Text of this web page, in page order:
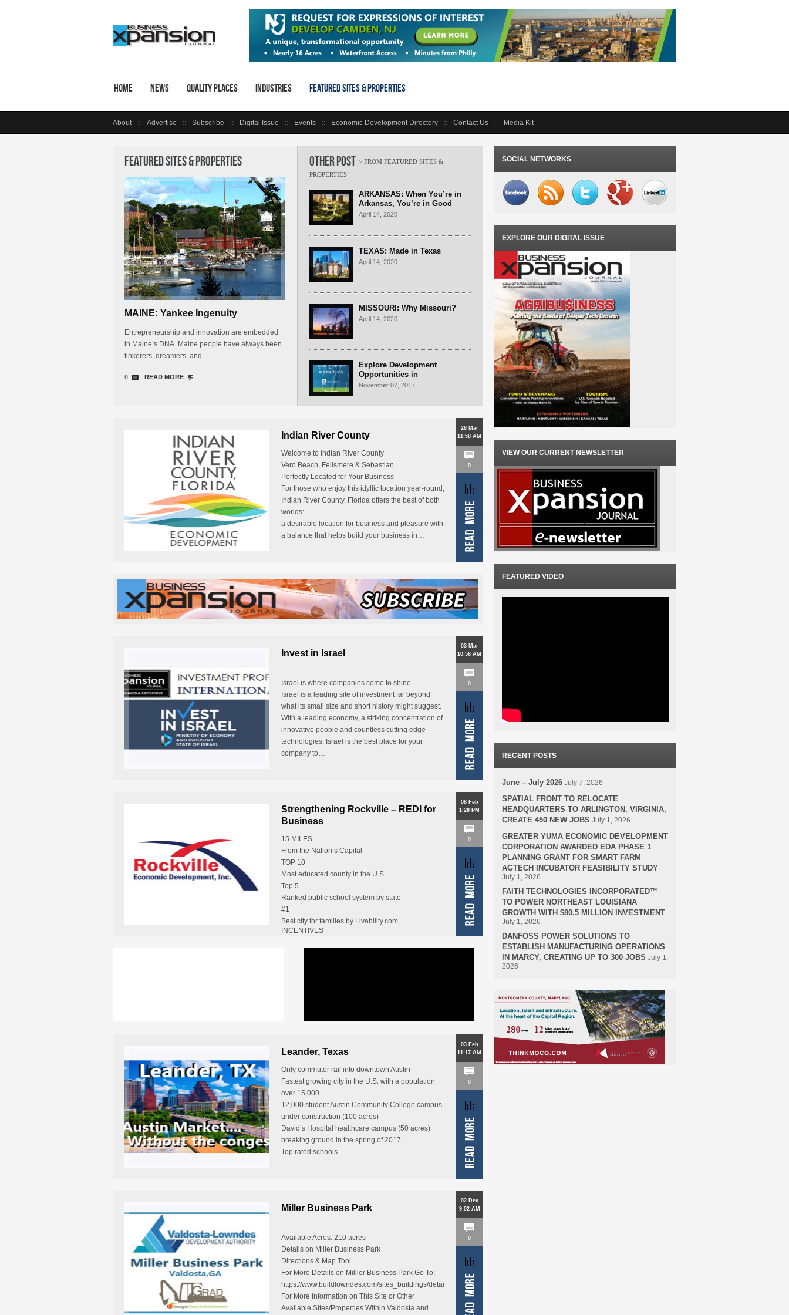
Home News Quality Places Industries Featured Sites & Properties
About Advertise Subscribe Digital Issue Events Economic Development Directory Contact Us Media Kit
Featured Sites & Properties
MAINE: Yankee Ingenuity
Entrepreneurship and innovation are embedded
in Maine’s DNA. Maine people have always been
tinkerers, dreamers, and…
0 READ MORE
Other Post
ARKANSAS: When You’re in
Arkansas, You’re in Good
Company
April 14, 2020
TEXAS: Made in Texas
April 14, 2020
MISSOURI: Why Missouri?
April 14, 2020
Explore Development
Opportunities in
Massachusetts
November 07, 2017
Indian River County
Welcome to Indian River County
Vero Beach, Fellsmere & Sebastian
Perfectly Located for Your Business
For those who enjoy this idyllic location year-round,
Indian River County, Florida offers the best of both
worlds:
a desirable location for business and pleasure with
a balance that helps build your business in…
28 Mar
11:58 AM
0
Invest in Israel
Israel is where companies come to shine
Israel is a leading site of investment far beyond
what its small size and short history might suggest.
With a leading economy, a striking concentration of
innovative people and countless cutting edge
technologies, Israel is the best place for your
company to…
03 Mar
10:56 AM
0
Strengthening Rockville – REDI for
Business
15 MILES
From the Nation’s Capital
TOP 10
Most educated county in the U.S.
Top 5
Ranked public school system by state
#1
Best city for families by Livability.com
18
INCENTIVES
08 Feb
1:28 PM
0
Leander, Texas
Only commuter rail into downtown Austin
Fastest growing city in the U.S. with a population
over 15,000
12,000 student Austin Community College campus
under construction (100 acres)
David’s Hospital healthcare campus (50 acres)
breaking ground in the spring of 2017
Top rated schools
03 Feb
11:17 AM
0
Miller Business Park
Available Acres: 210 acres
Details on Miller Business Park
Directions & Map Tool
For More Details on Millier Business Park Go To;
https://www.buildlowndes.com/sites_buildings/details/57
For More Information on This Site or Other
Available Sites/Properties Within Valdosta and
02 Dec
9:02 AM
0
SOCIAL NETWORKS
EXPLORE OUR DIGITAL ISSUE
VIEW OUR CURRENT NEWSLETTER
FEATURED VIDEO
RECENT POSTS
June – July 2026 July 7, 2026
SPATIAL FRONT TO RELOCATE
HEADQUARTERS TO ARLINGTON, VIRGINIA,
CREATE 450 NEW JOBS July 1, 2026
GREATER YUMA ECONOMIC DEVELOPMENT
CORPORATION AWARDED EDA PHASE 1
PLANNING GRANT FOR SMART FARM
AGTECH INCUBATOR FEASIBILITY STUDY
July 1, 2026
FAITH TECHNOLOGIES INCORPORATED™
TO POWER NORTHEAST LOUISIANA
GROWTH WITH $80.5 MILLION INVESTMENT
July 1, 2026
DANFOSS POWER SOLUTIONS TO
ESTABLISH MANUFACTURING OPERATIONS
IN MARCY, CREATING UP TO 300 JOBS July 1,
2026